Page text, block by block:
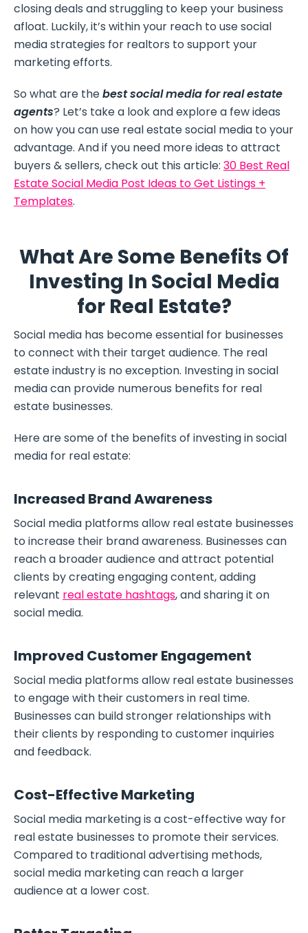
closing deals and struggling to keep your business
afloat. Luckily, it’s within your reach to use social
media strategies for realtors to support your
marketing efforts.
So what are thebest social media for real estate
agents? Let’s take a look and explore a few ideas
on how you can use real estate social media to your
advantage. And if you need more ideas to attract
buyers & sellers, check out this article: 30 Best Real
Estate Social Media Post Ideas to Get Listings +
Templates.
What Are Some Benefits Of
Investing In Social Media
for Real Estate?
Social media has become essential for businesses
to connect with their target audience. The real
estate industry is no exception. Investing in social
media can provide numerous benefits for real
estate businesses.
Here are some of the benefits of investing in social
media for real estate:
Increased Brand Awareness
Social media platforms allow real estate businesses
to increase their brand awareness. Businesses can
reach a broader audience and attract potential
clients by creating engaging content, adding
relevant real estate hashtags, and sharing it on
social media.
Improved Customer Engagement
Social media platforms allow real estate businesses
to engage with their customers in real time.
Businesses can build stronger relationships with
their clients by responding to customer inquiries
and feedback.
Cost-Effective Marketing
Social media marketing is a cost-effective way for
real estate businesses to promote their services.
Compared to traditional advertising methods,
social media marketing can reach a larger
audience at a lower cost.